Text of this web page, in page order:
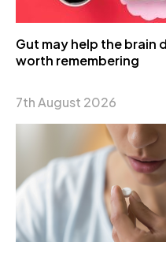
Gut may help the brain
worth remembering
7th August 2026